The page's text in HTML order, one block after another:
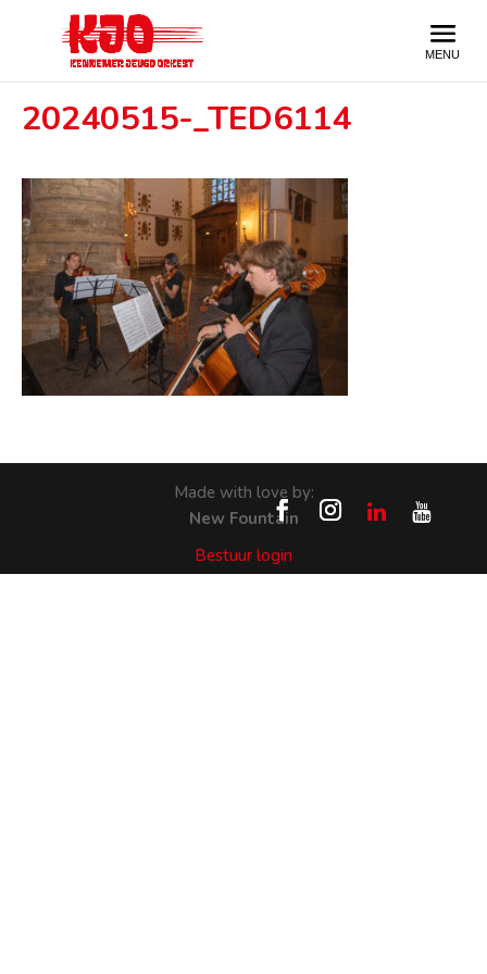
20240515-_TED6114
Made with love by:
New Fountain
Bestuur login